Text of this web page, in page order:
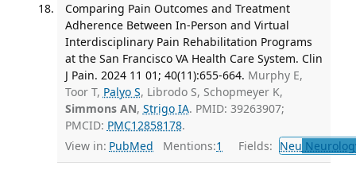
Comparing Pain Outcomes and Treatment
Adherence Between In-Person and Virtual
Interdisciplinary Pain Rehabilitation Programs
at the San Francisco VA Health Care System. Clin
J Pain. 2024 11 01; 40(11):655-664. Murphy E,
Toor T, Palyo S, Librodo S, Schopmeyer K,
Simmons AN, Strigo IA. PMID: 39263907;
PMCID: PMC12858178.
View in: PubMed Mentions:1 Fields: Neu